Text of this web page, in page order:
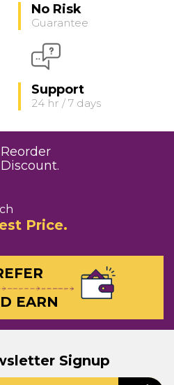
No Risk
Guarantee
Support
24 hr / 7 days
Reorder
Discount
Price
EARN
Signup